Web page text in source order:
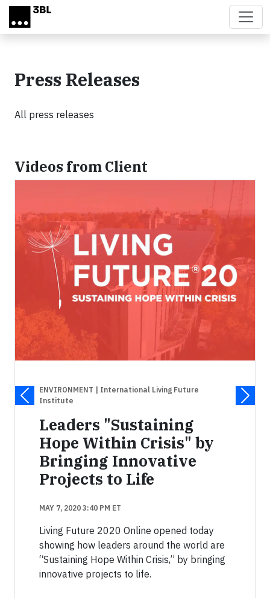
Skip to main content
Press Releases
All press releases
Videos from Client
ENVIRONMENT | International Living Future
Institute
Leaders "Sustaining
Hope Within Crisis" by
Bringing Innovative
Projects to Life
MAY 7, 2020 3:40 PM ET
Living Future 2020 Online opened today
showing how leaders around the world are
“Sustaining Hope Within Crisis,” by bringing
innovative projects to life.